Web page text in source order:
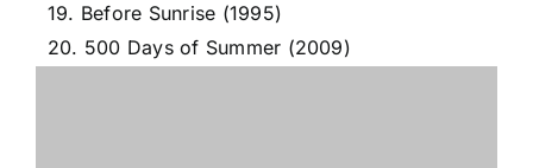
19. Before Sunrise (1995)
20. 500 Days of Summer (2009)